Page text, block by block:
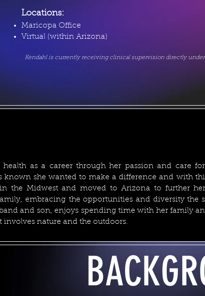
Locations:
Maricopa Office
Virtual (within Arizona)
Kendahl is currently receiving clinical supervision directly under
as a career through her passion and care
known she wanted to make a difference and with
the Midwest and moved to Arizona to further
embracing the opportunities and diversity the
and son, enjoys spending time with her family
nature and the outdoors.